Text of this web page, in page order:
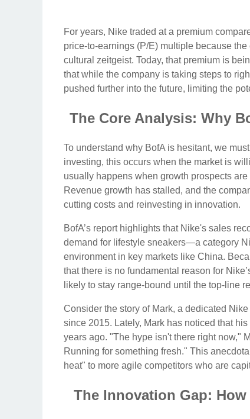
For years, Nike traded at a premium
price-to-earnings (P/E) multiple because
cultural zeitgeist. Today, that premium is
that while the company is taking steps to
pushed further into the future, limiting the
The Core Analysis: Why
To understand why BofA is hesitant, we
investing, this occurs when the market is
usually happens when growth prospects
Revenue growth has stalled, and the
cutting costs and reinvesting in innovation.
BofA’s report highlights that Nike's sales
demand for lifestyle sneakers—a category
environment in key markets like China.
that there is no fundamental reason for
likely to stay range-bound until the top-line
Consider the story of Mark, a dedicated
since 2015. Lately, Mark has noticed that
years ago. "The hype isn't there right now,"
Running for something fresh." This
heat" to more agile competitors who are
The Innovation Gap: